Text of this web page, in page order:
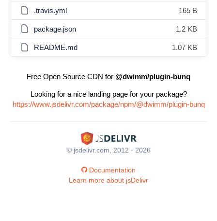
.travis.yml 165 B
package.json 1.2 KB
README.md 1.07 KB
Free Open Source CDN for @dwimm/plugin-bunq
Looking for a nice landing page for your package?
https://www.jsdelivr.com/package/npm/@dwimm/plugin-bunq
© jsdelivr.com, 2012 - 2026
Documentation
Learn more about jsDelivr